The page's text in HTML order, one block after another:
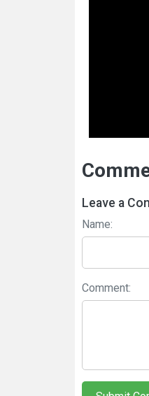
Leave a
Name:
Comment: